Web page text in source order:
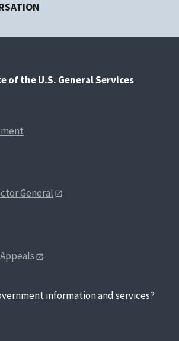
of the U.S. General Services
General
information and services?